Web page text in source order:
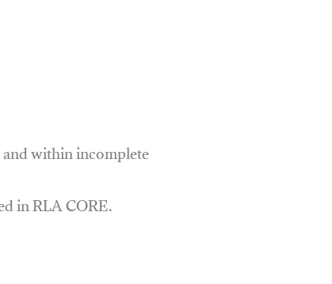
within incomplete
in RLA CORE.